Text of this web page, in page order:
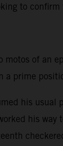
to
motos of an
a prime
his
his way